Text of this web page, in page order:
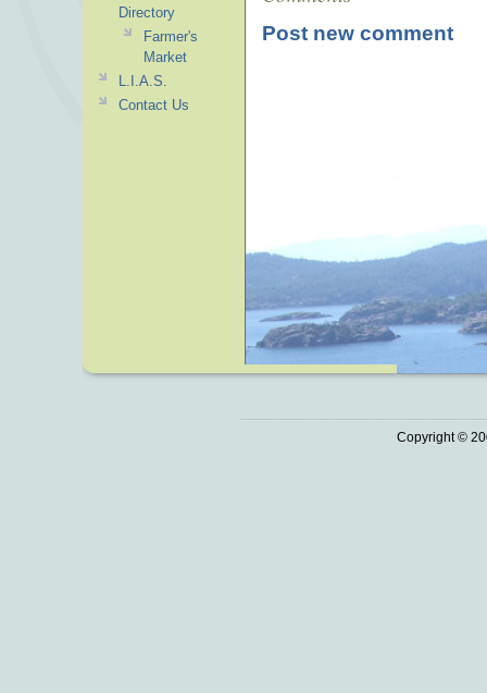
Post new comment
Directory
Farmer's
Market
L.I.A.S.
Contact Us
Copyright ©